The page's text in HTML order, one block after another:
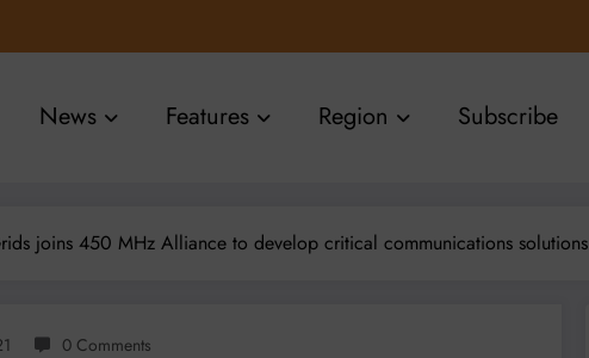
News Features Region Subscribe
joins 450 MHz Alliance to develop critical communications solutions
0 Comments